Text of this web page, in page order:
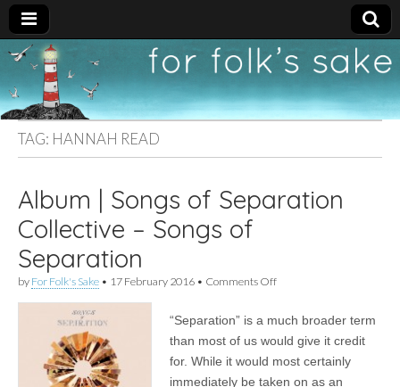
For
Folk's
Sake
New folk music
recommendations
TAG: HANNAH READ
Album | Songs of Separation
Collective – Songs of
Separation
by For Folk's Sake • 17 February 2016 • Comments Offon
Songs
of
Separation
Collective
–
“Separation” is a much broader term
than most of us would give it credit
for. While it would most certainly
immediately be taken on as an